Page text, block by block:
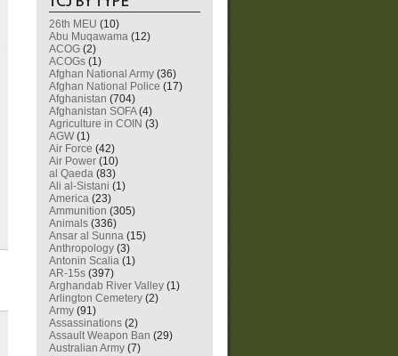
26th MEU (10)
Abu Muqawama (12)
ACOG (2)
ACOGs (1)
Afghan National Army (36)
Afghan National Police (17)
Afghanistan (704)
Afghanistan SOFA(4)
Agriculture in COIN (3)
AGW (1)
Air Force (42)
Air Power (10)
al Qaeda (83)
Ali al-Sistani (1)
America (23)
Ammunition (305)
Animals (336)
Ansar al Sunna (15)
Anthropology (3)
Antonin Scalia (1)
AR-15s (397)
Arghandab River Valley (1)
Arlington Cemetery (2)
Army (91)
Assassinations (2)
Assault Weapon Ban (29)
Australian Army (7)